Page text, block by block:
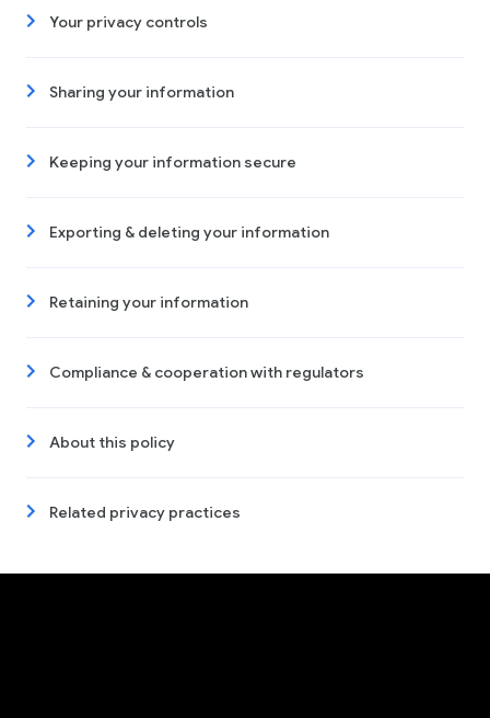
Your privacy controls
Sharing your information
Keeping your information secure
Exporting & deleting your information
Retaining your information
Compliance & cooperation with regulators
About this policy
Related privacy practices